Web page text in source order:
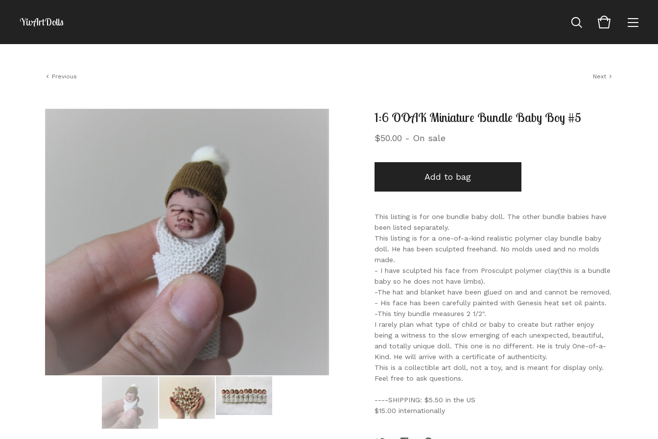
YivArtDolls
Previous Next
1:6 OOAK Miniature Bundle Baby Boy #5
$50.00 - On sale
Add to bag
This listing is for one bundle baby doll. The other bundle babies have
been listed separately.
This listing is for a one-of-a-kind realistic polymer clay bundle baby
doll. He has been sculpted freehand. No molds used and no molds
made.
- I have sculpted his face from Prosculpt polymer clay(this is a bundle
baby so he does not have limbs).
-The hat and blanket have been glued on and and cannot be removed.
- His face has been carefully painted with Genesis heat set oil paints.
-This tiny bundle measures 2 1/2".
I rarely plan what type of child or baby to create but rather enjoy
being a witness to the slow emerging of each unexpected, beautiful,
and totally unique doll. This one is no different. He is truly One-of-a-
Kind. He will arrive with a certificate of authenticity.
This is a collectible art doll, not a toy, and is meant for display only.
Feel free to ask questions.
----SHIPPING: $5.50 in the US
$15.00 internationally